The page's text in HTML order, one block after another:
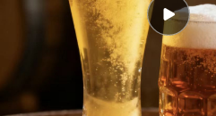
About Us